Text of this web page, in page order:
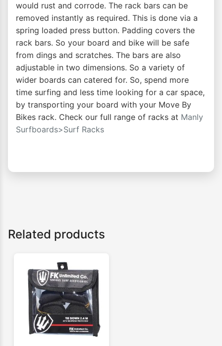
would rust and corrode. The rack bars can be
removed instantly as required. This is done via a
spring loaded press button. Padding covers the
rack bars. So your board and bike will be safe
from dings and scratches. The bars are also
adjustable in two dimensions. So a variety of
wider boards can catered for. So, spend more
time surfing and less time looking for a car space,
by transporting your board with your Move By
Bikes rack. Check our full range of racks at Manly
Surfboards>Surf Racks
Related products